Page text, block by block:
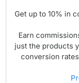
Get up to 10% in
Earn
just the products
conversion